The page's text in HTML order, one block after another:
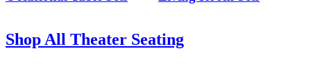
Shop All Theater Seating